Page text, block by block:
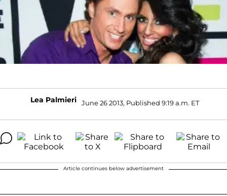
Lea Palmieri June 26 2013, Published 9:19 a.m. ET
Article continues below advertisement